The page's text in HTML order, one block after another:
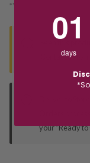
*You’ll select your
Seen this
Contact us to
your "Ready to
01
days